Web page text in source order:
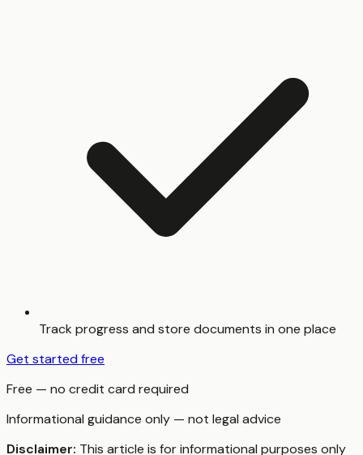
Track progress and store documents in one place
Get started free
Free — no credit card required
Informational guidance only — not legal advice
Disclaimer: This article is for informational purposes only